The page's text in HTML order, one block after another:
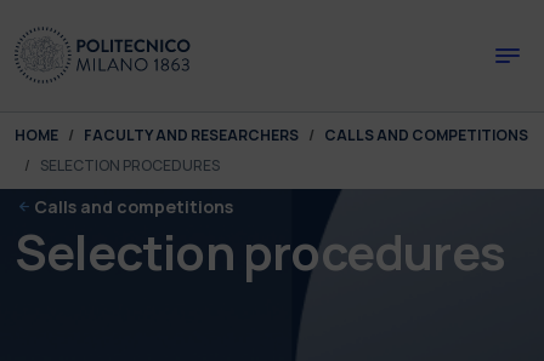
You are here:
HOME FACULTY AND RESEARCHERS
CALLS AND COMPETITIONS
SELECTION PROCEDURES
Calls and competitions
Selection procedures